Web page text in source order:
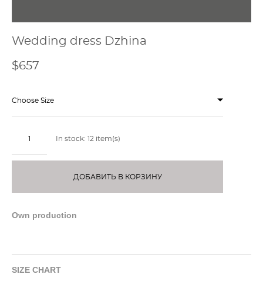
Wedding dress Dzhina
$657
Choose Size
In stock: 12 item(s)
ДОБАВИТЬ В КОРЗИНУ
Own production
SIZE CHART